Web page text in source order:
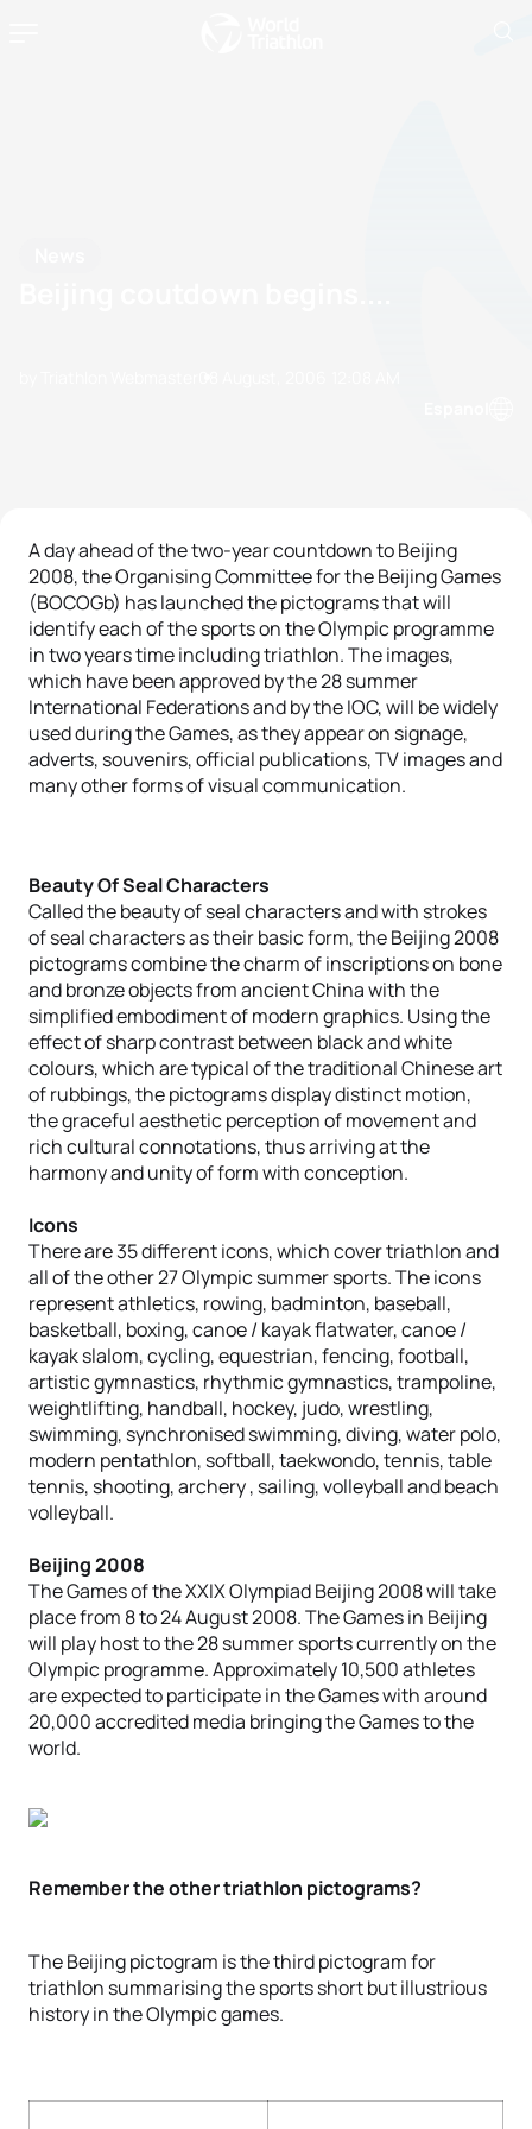
A day ahead of the two-year countdown to Beijing
2008, the Organising Committee for the Beijing Games
(BOCOGb) has launched the pictograms that will
identify each of the sports on the Olympic programme
in two years time including triathlon. The images,
which have been approved by the 28 summer
International Federations and by the IOC, will be widely
used during the Games, as they appear on signage,
adverts, souvenirs, official publications, TV images and
many other forms of visual communication.
Beauty Of Seal Characters
Called the beauty of seal characters and with strokes
of seal characters as their basic form, the Beijing 2008
pictograms combine the charm of inscriptions on bone
and bronze objects from ancient China with the
simplified embodiment of modern graphics. Using the
effect of sharp contrast between black and white
colours, which are typical of the traditional Chinese art
of rubbings, the pictograms display distinct motion,
the graceful aesthetic perception of movement and
rich cultural connotations, thus arriving at the
harmony and unity of form with conception.
Icons
There are 35 different icons, which cover triathlon and
all of the other 27 Olympic summer sports. The icons
represent athletics, rowing, badminton, baseball,
basketball, boxing, canoe / kayak flatwater, canoe /
kayak slalom, cycling, equestrian, fencing, football,
artistic gymnastics, rhythmic gymnastics, trampoline,
weightlifting, handball, hockey, judo, wrestling,
swimming, synchronised swimming, diving, water polo,
modern pentathlon, softball, taekwondo, tennis, table
tennis, shooting, archery , sailing, volleyball and beach
volleyball.
Beijing 2008
The Games of the XXIX Olympiad Beijing 2008 will take
place from 8 to 24 August 2008. The Games in Beijing
will play host to the 28 summer sports currently on the
Olympic programme. Approximately 10,500 athletes
are expected to participate in the Games with around
20,000 accredited media bringing the Games to the
world.
Remember the other triathlon pictograms?
The Beijing pictogram is the third pictogram for
triathlon summarising the sports short but illustrious
history in the Olympic games.